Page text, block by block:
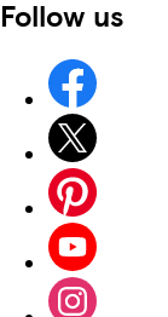
Follow us